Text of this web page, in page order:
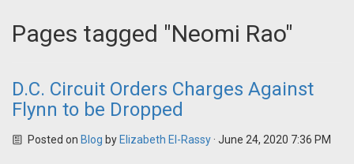
Pages tagged "Neomi Rao"
D.C. Circuit Orders Charges Against
Flynn to be Dropped
Posted on Blog by Elizabeth El-Rassy· June 24, 2020 7:36 PM